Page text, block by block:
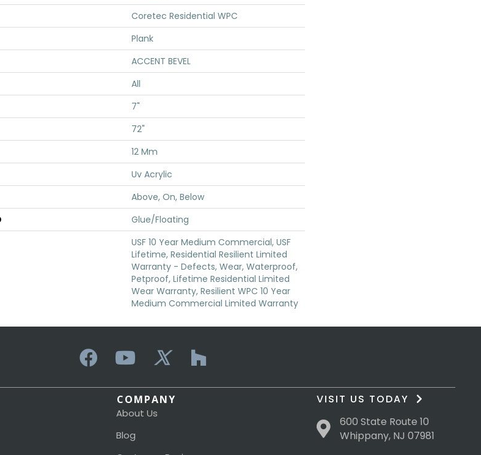
Coretec Residential WPC
Plank
ACCENT BEVEL
All
7"
72"
12 Mm
Uv Acrylic
Above, On, Below
Glue/Floating
USF 10 Year Medium Commercial, USF
Lifetime, Residential Resilient Limited
Warranty - Defects, Wear, Waterproof,
Petproof, Lifetime Residential Limited
Wear Warranty, Resilient WPC 10 Year
Medium Commercial Limited Warranty
COMPANY
About Us
Blog
VISIT US TODAY
600 State Route 10
Whippany, NJ 07981